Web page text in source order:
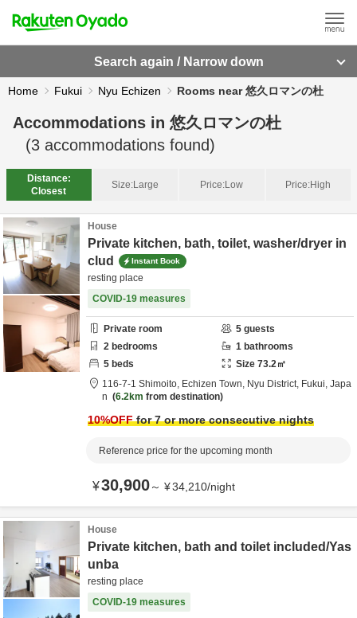
Search again / Narrow down
Home Fukui Nyu Echizen Rooms near 悠久ロマンの杜
Accommodations in 悠久ロマンの杜
(3 accommodations found)
Distance:
Closest
Size:Large Price:Low Price:High
House
Private kitchen, bath, toilet, washer/dryer in
clud
Instant Book
resting place
COVID-19 measures
Private room 5 guests
2 bedrooms 1 bathrooms
5 beds Size 73.2㎡
116-7-1 Shimoito, Echizen Town, Nyu District, Fukui, Japa
n
6.2km from destination
10%OFFfor 7 or more consecutive nights
Reference price for the upcoming month
¥30,900～ ¥34,210/night
House
Private kitchen, bath and toilet included/Yas
unba
resting place
COVID-19 measures